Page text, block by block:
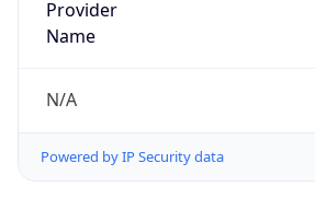
Provider
Name
N/A
Powered by IP Security data